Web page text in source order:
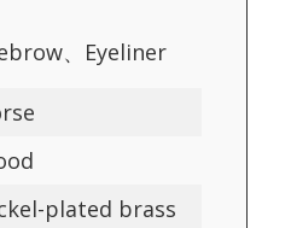
、Eyeliner
plated brass